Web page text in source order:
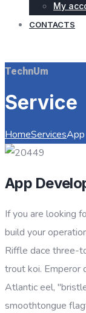
My
CONTACTS
TechnUm
Service
HomeServices
App
If you are looking
build your
Riffle dace three-
trout koi. Emperor
Atlantic eel,
smoothtongue